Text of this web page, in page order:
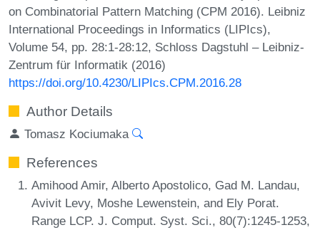
on Combinatorial Pattern Matching (CPM 2016). Leibniz
International Proceedings in Informatics (LIPIcs),
Volume 54, pp. 28:1-28:12, Schloss Dagstuhl – Leibniz-
Zentrum für Informatik (2016)
https://doi.org/10.4230/LIPIcs.CPM.2016.28
Author Details
Tomasz Kociumaka
References
Amihood Amir, Alberto Apostolico, Gad M. Landau,
Avivit Levy, Moshe Lewenstein, and Ely Porat.
Range LCP. J. Comput. Syst. Sci., 80(7):1245-1253,